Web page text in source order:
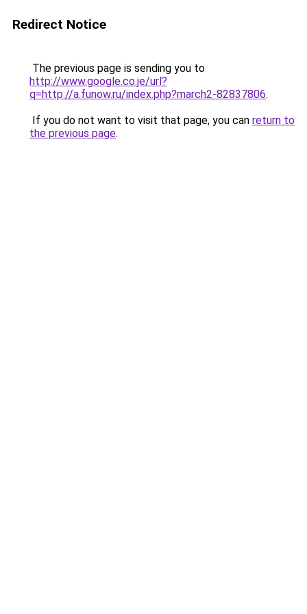
Redirect Notice
The previous page is sending you to
http://www.google.co.je/url?
q=http://a.funow.ru/index.php?march2-82837806.
If you do not want to visit that page, you can return to
the previous page.